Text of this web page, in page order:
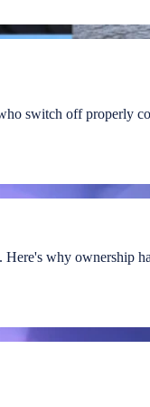
switch off properly
why ownership